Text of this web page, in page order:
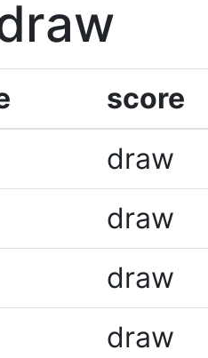
score
draw
draw
draw
draw